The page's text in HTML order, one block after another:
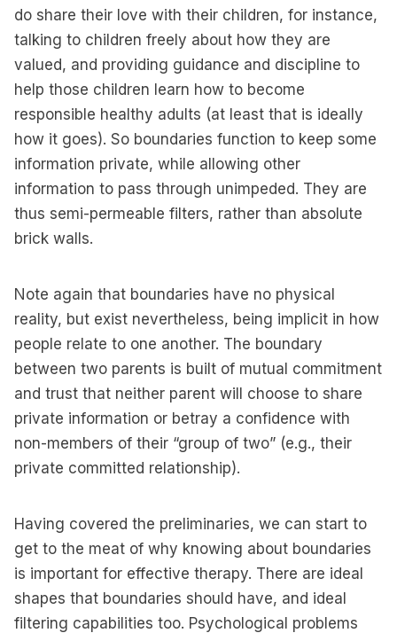
do share their love with their children, for instance,
talking to children freely about how they are
valued, and providing guidance and discipline to
help those children learn how to become
responsible healthy adults (at least that is ideally
how it goes). So boundaries function to keep some
information private, while allowing other
information to pass through unimpeded. They are
thus semi-permeable filters, rather than absolute
brick walls.
Note again that boundaries have no physical
reality, but exist nevertheless, being implicit in how
people relate to one another. The boundary
between two parents is built of mutual commitment
and trust that neither parent will choose to share
private information or betray a confidence with
non-members of their “group of two” (e.g., their
private committed relationship).
Having covered the preliminaries, we can start to
get to the meat of why knowing about boundaries
is important for effective therapy. There are ideal
shapes that boundaries should have, and ideal
filtering capabilities too. Psychological problems